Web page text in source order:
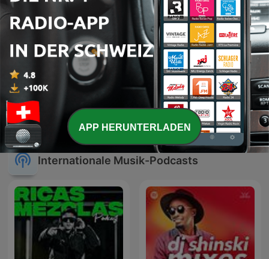
IROCK24/7 | CJMD 96,9
FM LÉVIS | L'ALTERNATIVE
RADIOPHONIQUE
Cauet sur Europe 2 -
Heure par Heure
Internationale Musik-Podcasts
APP HERUNTERLADEN